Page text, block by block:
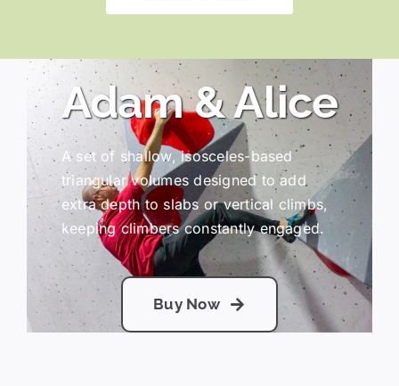
Adam & Alice
A set of shallow, isosceles-based
triangular volumes designed to add
extra depth to slabs or vertical climbs,
keeping climbers constantly engaged.
Buy Now